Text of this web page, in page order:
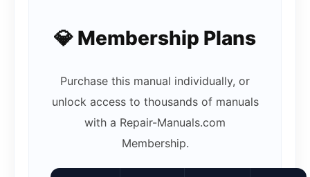
💎 Membership Plans
Purchase this manual individually, or
unlock access to thousands of manuals
with a Repair-Manuals.com
Membership.